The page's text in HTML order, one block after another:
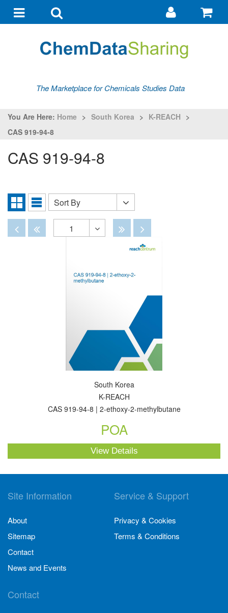
navigationsearch
Go
my
The Marketplace for Chemicals Studies Data
You Are Here: Home > South Korea > K-REACH >
CAS 919-94-8
CAS 919-94-8
Grid
View
List
Sort
By
Sort By
DisabledDisabled
1
Disabled
Disabled
South Korea
K-REACH
CAS 919-94-8 | 2-ethoxy-2-methylbutane
POA
View Details
Site Information
About
Sitemap
Contact
News and Events
Service & Support
Privacy & Cookies
Terms & Conditions
Contact